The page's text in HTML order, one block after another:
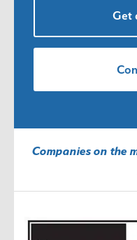
Get
Companies on the